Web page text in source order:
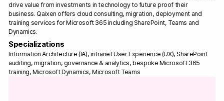
drive value from investments in technology to future proof their
business. Qaixen offers cloud consulting, migration, deployment and
training services for Microsoft 365 including SharePoint, Teams and
Dynamics.
Specializations
Information Architecture (IA), intranet User Experience (UX), SharePoint
auditing, migration, governance & analytics, bespoke Microsoft 365
training, Microsoft Dynamics, Microsoft Teams